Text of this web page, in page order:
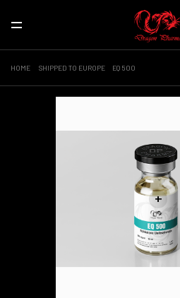
HOME SHIPPED TO EUROPE EQ 500
+